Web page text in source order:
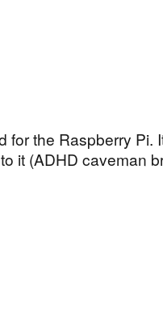
for the Raspberry
it (ADHD caveman